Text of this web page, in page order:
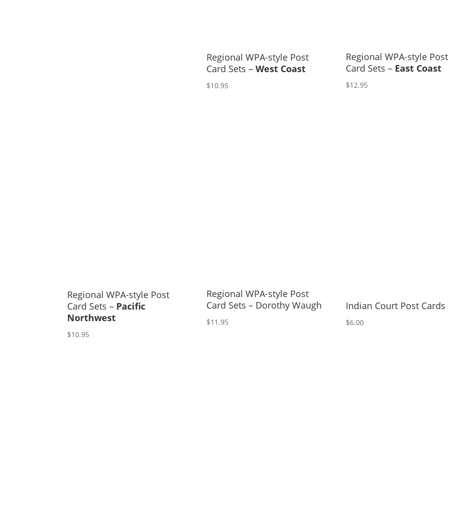
Regional WPA-style Post
Card Sets –West Coast
$10.95
Regional WPA-style Post
Card Sets – East Coast
$12.95
Regional WPA-style Post
Card Sets – Pacific
Northwest
$10.95
Regional WPA-style Post
Card Sets – Dorothy Waugh
$11.95
Indian Court Post Cards
$6.00